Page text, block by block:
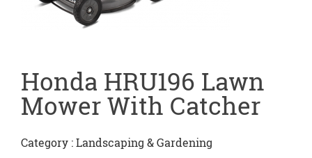
Honda HRU196 Lawn
Mower With Catcher
Category :Landscaping & Gardening